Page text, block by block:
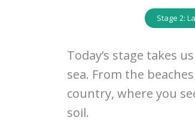
Stage 2:
Today’s stage takes
sea. From the
country, where you
soil.